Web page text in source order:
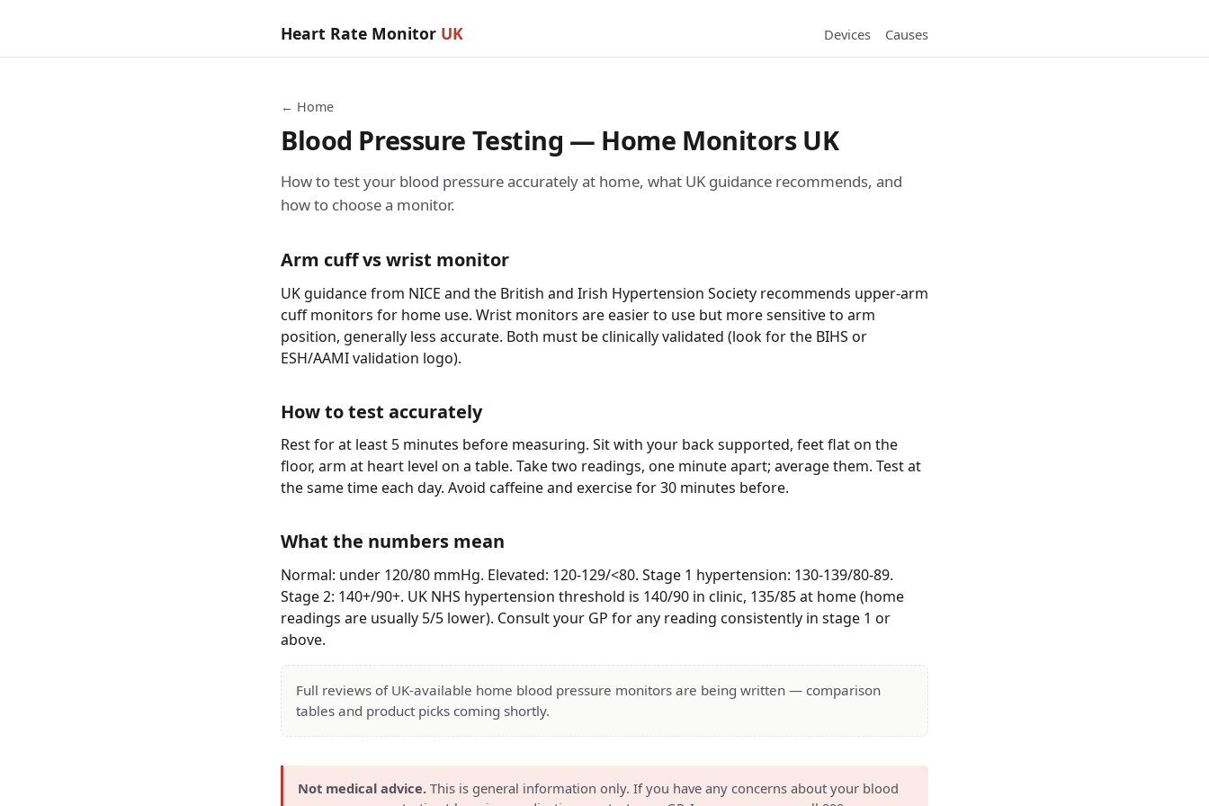
Heart Rate Monitor UK Devices Causes
← Home
Blood Pressure Testing — Home Monitors UK
How to test your blood pressure accurately at home, what UK guidance recommends, and
how to choose a monitor.
Arm cuff vs wrist monitor
UK guidance from NICE and the British and Irish Hypertension Society recommends upper-arm
cuff monitors for home use. Wrist monitors are easier to use but more sensitive to arm
position, generally less accurate. Both must be clinically validated (look for the BIHS or
ESH/AAMI validation logo).
How to test accurately
Rest for at least 5 minutes before measuring. Sit with your back supported, feet flat on the
floor, arm at heart level on a table. Take two readings, one minute apart; average them. Test at
the same time each day. Avoid caffeine and exercise for 30 minutes before.
What the numbers mean
Normal: under 120/80 mmHg. Elevated: 120-129/<80. Stage 1 hypertension: 130-139/80-89.
Stage 2: 140+/90+. UK NHS hypertension threshold is 140/90 in clinic, 135/85 at home (home
readings are usually 5/5 lower). Consult your GP for any reading consistently in stage 1 or
above.
Full reviews of UK-available home blood pressure monitors are being written — comparison
tables and product picks coming shortly.
Not medical advice. This is general information only. If you have any concerns about your blood